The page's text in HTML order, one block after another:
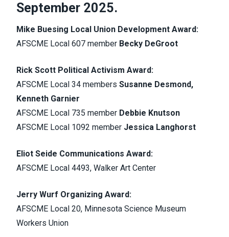
September 2025.
Mike Buesing Local Union Development Award:
AFSCME Local 607 member Becky DeGroot
Rick Scott Political Activism Award:
AFSCME Local 34 members Susanne Desmond,
Kenneth Garnier
AFSCME Local 735 member Debbie Knutson
AFSCME Local 1092 member Jessica Langhorst
Eliot Seide Communications Award:
AFSCME Local 4493, Walker Art Center
Jerry Wurf Organizing Award:
AFSCME Local 20, Minnesota Science Museum
Workers Union